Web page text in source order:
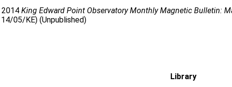
2014King Edward Point Observatory Monthly Magnetic Bulletin:
05/KE) (Unpublished)
Library